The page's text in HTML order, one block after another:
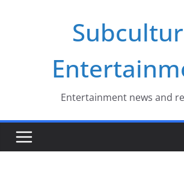
Entertainment news and